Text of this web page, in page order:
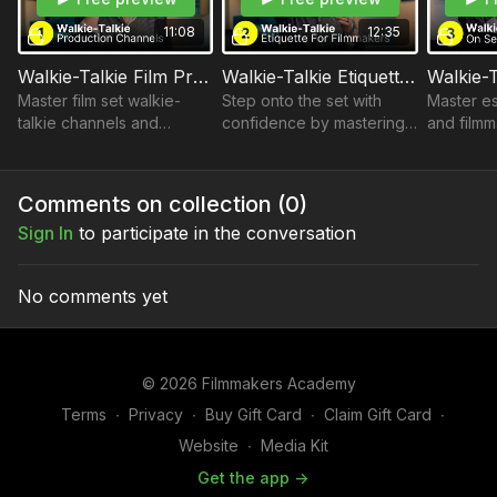
smooth and efficient workflow.
Then, decode the secret language of film production! Master
the essential codes, abbreviations, and specialized
terminology used on set to streamline instructions and avoid
Module 1 — Walkie-Talkie Communication
Walkie-Talkie Film Production Channels
Walkie-Talkie Lingo: On Set Communication
11:08
Walkie-Talkie Film Production Channels
Master film set walkie-
talkie channels and
efficient communication.
setups and NYC/NJ
variations.
12:35
Walkie-Talkie Etiquette for Filmmakers
Step onto the set with
confidence by mastering
essential skill for every
Master
and
Comments on collection (0)
Sign In to participate in the conversation
No comments yet
© 2026 Filmmakers Academy
Terms ∙ Privacy ∙ Buy Gift Card ∙ Claim Gift Card ∙
Website ∙ Media Kit
Get the app ->